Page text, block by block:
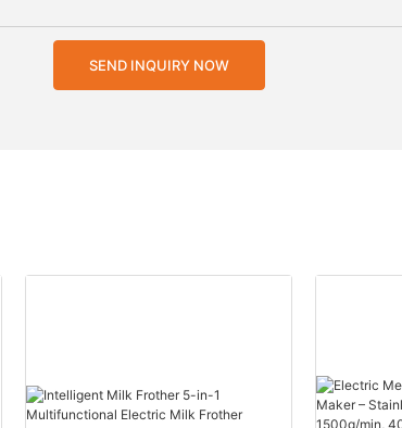
SEND INQUIRY NOW